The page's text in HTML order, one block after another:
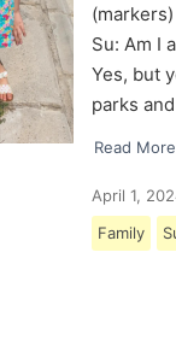
Su: Am I
Yes, but
parks
Read More
April 1,
Family